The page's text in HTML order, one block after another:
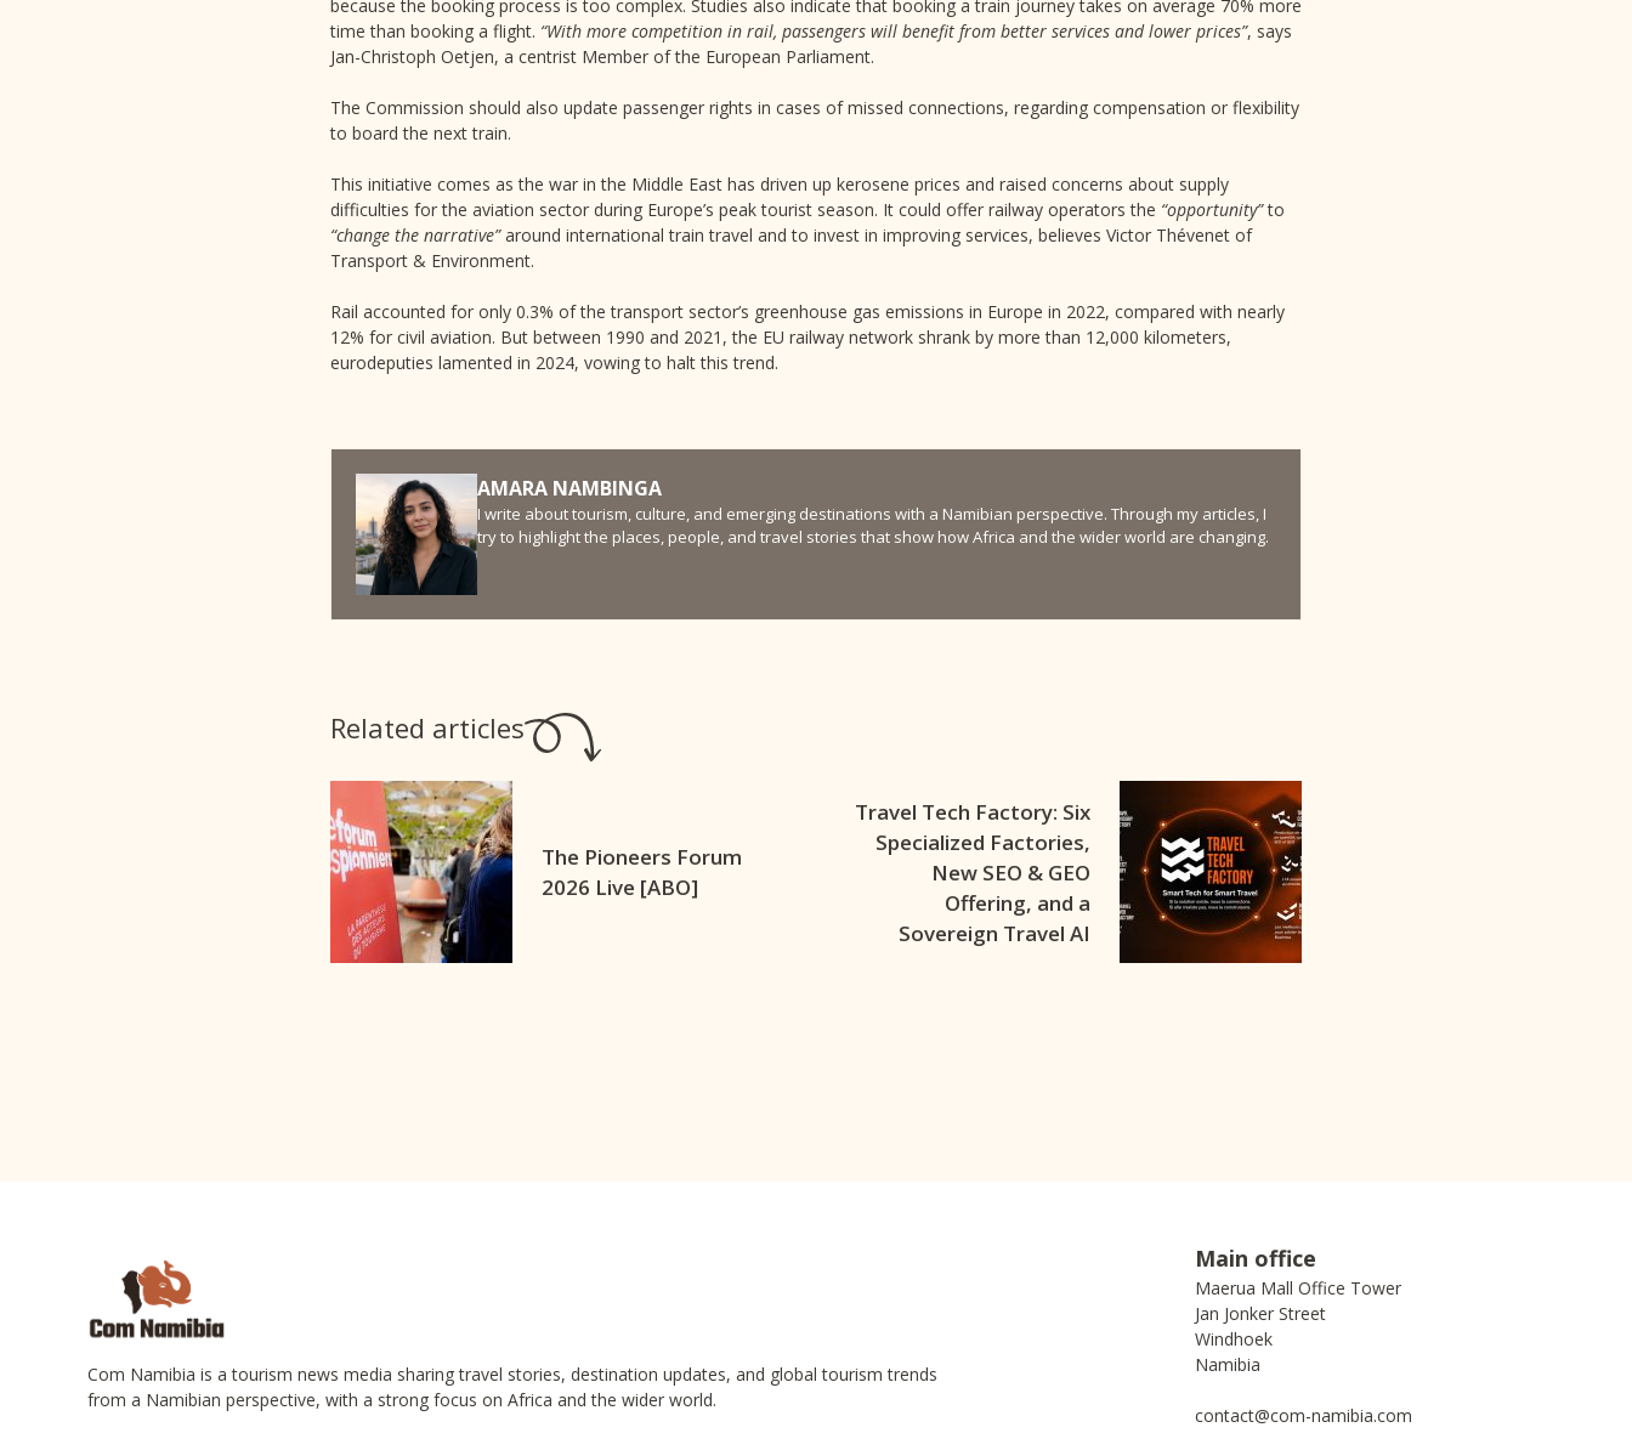
because the booking process is too complex. Studies also indicate that booking a train journey takes on average 70% more
time than booking a flight. “With more competition in rail, passengers will benefit from better services and lower prices”, says
Jan-Christoph Oetjen, a centrist Member of the European Parliament.
The Commission should also update passenger rights in cases of missed connections, regarding compensation or flexibility
to board the next train.
This initiative comes as the war in the Middle East has driven up kerosene prices and raised concerns about supply
difficulties for the aviation sector during Europe’s peak tourist season. It could offer railway operators the “opportunity”to
“change the narrative”around international train travel and to invest in improving services, believes Victor Thévenet of
Transport & Environment.
Rail accounted for only 0.3% of the transport sector’s greenhouse gas emissions in Europe in 2022, compared with nearly
12% for civil aviation. But between 1990 and 2021, the EU railway network shrank by more than 12,000 kilometers,
eurodeputies lamented in 2024, vowing to halt this trend.
AMARA NAMBINGA
I write about tourism, culture, and emerging destinations with a Namibian perspective. Through my articles, I
try to highlight the places, people, and travel stories that show how Africa and the wider world are changing.
Related articles
The Pioneers Forum
2026 Live [ABO]
Travel Tech Factory: Six
Specialized Factories,
New SEO & GEO
Offering, and a
Sovereign Travel AI
Com Namibia is a tourism news media sharing travel stories, destination updates, and global tourism trends
from a Namibian perspective, with a strong focus on Africa and the wider world.
Main office
Maerua Mall Office Tower
Jan Jonker Street
Windhoek
Namibia
contact@com-namibia.com